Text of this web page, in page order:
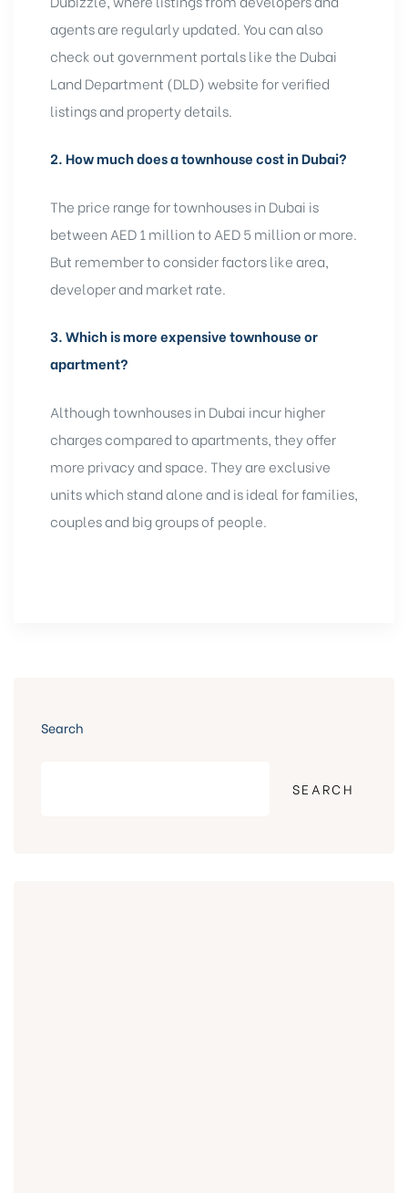
agents are regularly updated. You can also
check out government portals like the Dubai
Land Department (DLD) website for verified
listings and property details.
2.How much does a townhouse cost in Dubai?
The price range for townhouses in Dubai is
between AED 1 million to AED 5 million or more.
But remember to consider factors like area,
developer and market rate.
3.Which is more expensive townhouse or
apartment?
Although townhouses in Dubai incur higher
charges compared to apartments, they offer
more privacy and space. They are exclusive
units which stand alone and is ideal for families,
couples and big groups of people.
Search
SEARCH